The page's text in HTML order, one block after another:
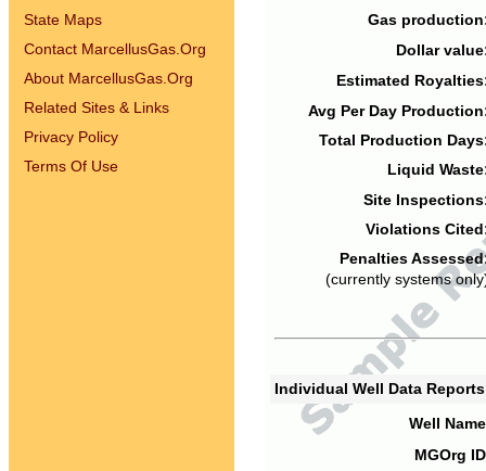
State Maps
Contact MarcellusGas.Org
About MarcellusGas.Org
Related Sites & Links
Privacy Policy
Terms Of Use
Gas
Dollar
Estimated
Avg Per Day
Total Production
Liquid
Site
Violations
Penalties
(currently systems
Individual Well Data
Well
MGOrg